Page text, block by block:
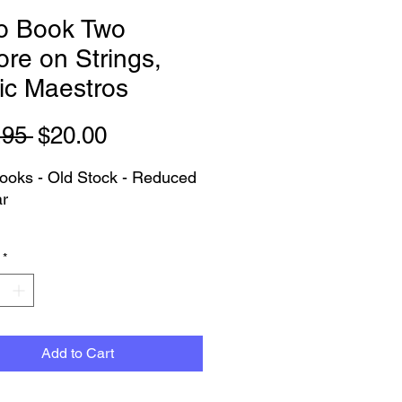
Book Two
on Strings,
Maestros
Regular
$20.00Sale
- Old Stock - Reduced
does not have the CD
the backing tracks
through their app.
choose Pickup or Delivery
Wide
*
Add to Cart